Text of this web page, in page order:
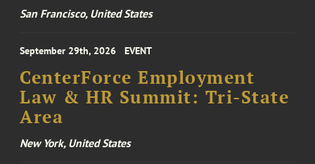
San Francisco, United States
September 29th, 2026 EVENT
CenterForce Employment
Law & HR Summit: Tri-State
Area
New York, United States